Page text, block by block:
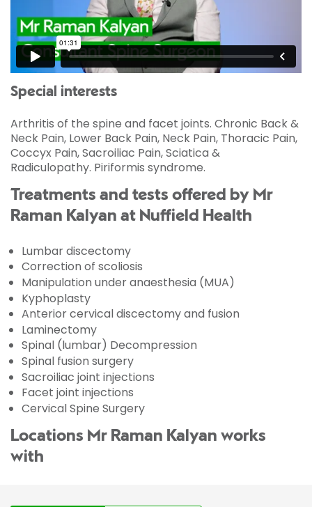
Special interests
Arthritis of the spine and facet joints. Chronic Back &
Neck Pain, Lower Back Pain, Neck Pain, Thoracic Pain,
Coccyx Pain, Sacroiliac Pain, Sciatica &
Radiculopathy. Piriformis syndrome.
Treatments and tests offered by Mr
Raman Kalyan at Nuffield Health
Lumbar discectomy
Correction of scoliosis
Manipulation under anaesthesia (MUA)
Kyphoplasty
Anterior cervical discectomy and fusion
Laminectomy
Spinal (lumbar) Decompression
Spinal fusion surgery
Sacroiliac joint injections
Facet joint injections
Cervical Spine Surgery
Locations Mr Raman Kalyan works
with